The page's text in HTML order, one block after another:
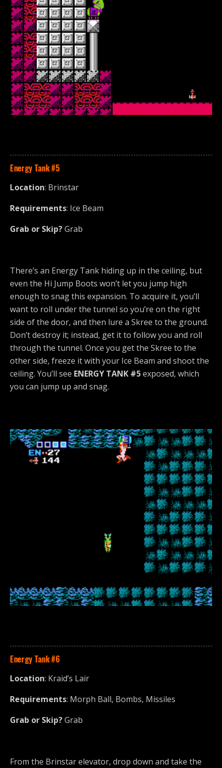
Energy Tank#5
Location: Brinstar
Requirements: Ice Beam
Grab or Skip?Grab
There’s an Energy Tank hiding up in the ceiling, but
even the Hi Jump Boots won’t let you jump high
enough to snag this expansion. To acquire it, you’ll
want to roll under the tunnel so you’re on the right
side of the door, and then lure a Skree to the ground.
Don’t destroy it; instead, get it to follow you and roll
through the tunnel. Once you get the Skree to the
other side, freeze it with your Ice Beam and shoot the
ceiling. You’ll see ENERGY TANK #5exposed, which
you can jump up and snag.
Energy Tank#6
Location: Kraid’s Lair
Requirements: Morph Ball, Bombs, Missiles
Grab or Skip?Grab
From the Brinstar elevator, drop down and take the